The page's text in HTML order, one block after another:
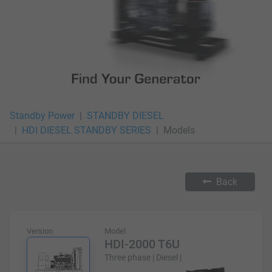
Standby Power
STANDBY DIESEL
HDI DIESEL STANDBY SERIES
Models
Back
Version Model
HDI-2000 T6U
Three phase | Diesel |